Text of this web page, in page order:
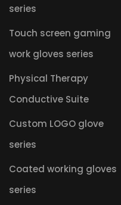
series
Touch screen gaming
work gloves series
Physical Therapy
Conductive Suite
Custom LOGO glove
series
Coated working gloves
series